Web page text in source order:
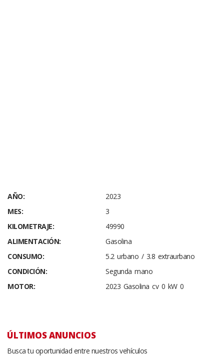
AÑO:
2023
MES:
3
KILOMETRAJE:
49990
ALIMENTACIÓN:
Gasolina
CONSUMO:
5.2 urbano / 3.8 extraurbano
CONDICIÓN:
Segunda mano
MOTOR:
2023 Gasolina cv 0 kW 0
ÚLTIMOS ANUNCIOS
Busca tu oportunidad entre nuestros vehículos